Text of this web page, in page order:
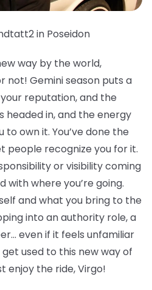
in Poseidon
way by the world,
not! Gemini season puts a
reputation, and the
headed in, and the energy
to own it. You’ve done the
people recognize you for it.
or visibility coming
with where you’re going.
and what you bring to the
into an authority role, a
even if it feels unfamiliar
used to this new way of
enjoy the ride, Virgo!